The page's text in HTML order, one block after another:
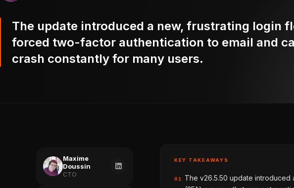
The update introduced a new, frustrating login
forced two-factor authentication to email and
crash constantly for many users.
Maxime
Doussin
CTO
KEY TAKEAWAYS
01
The v26.5.50 update introduced